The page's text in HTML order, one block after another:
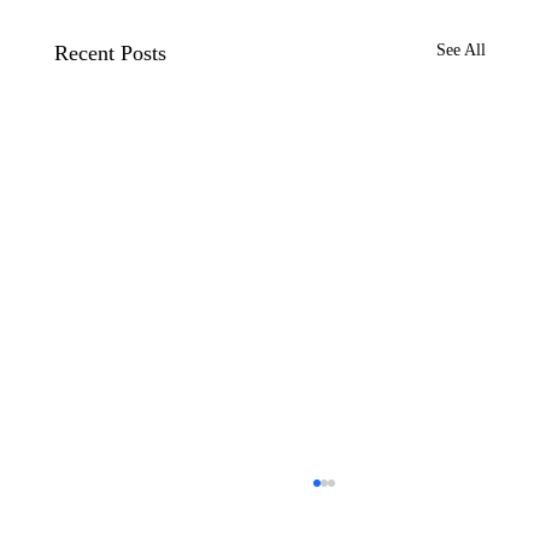
Recent Posts See All